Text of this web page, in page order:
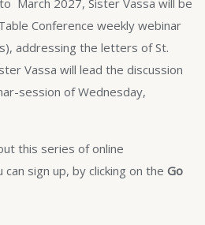
Conference weekly webinar
addressing the letters of St.
Vassa will lead the discussion
session of Wednesday,
this series of online
sign up, by clicking on the Go